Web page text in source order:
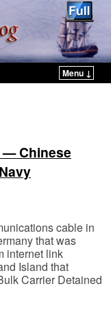
Menu ↓
— Chinese
cable in
that was
internet link
Island that
Carrier Detained